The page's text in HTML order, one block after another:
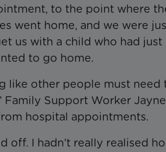
to the point where
went home, and we were
us with a child who had just
to go home.
like other people must need
Family Support Worker
hospital appointments.
off. I hadn’t really realised